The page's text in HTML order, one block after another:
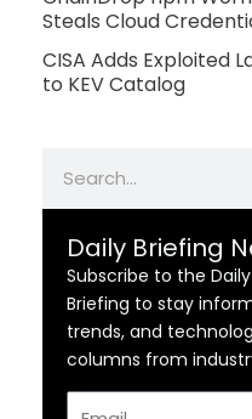
Steals Cloud
CISA Adds Exploited
to KEV Catalog
Daily Briefing
Subscribe to the
Briefing to stay
trends, and
columns from